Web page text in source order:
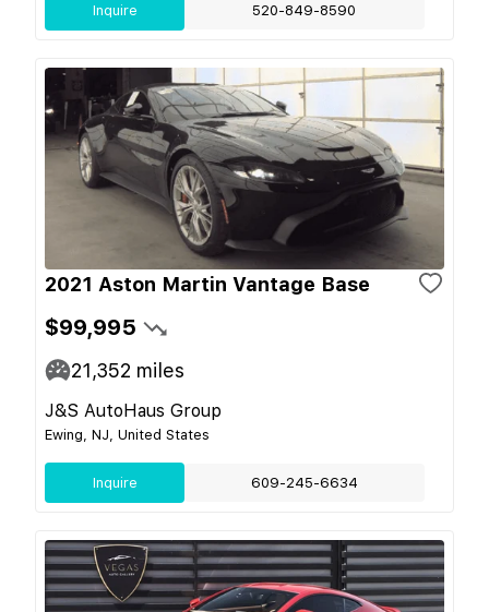
Inquire 520-849-8590
2021 Aston Martin Vantage Base
$99,995
21,352 miles
J&S AutoHaus Group
Ewing, NJ, United States
Inquire 609-245-6634